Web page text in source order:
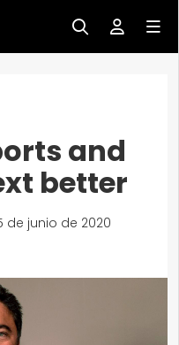
and
better
de junio de 2020